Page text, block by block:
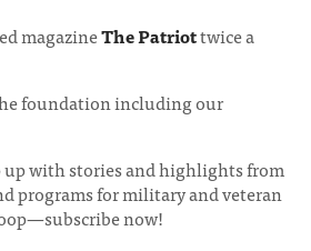
magazineThe Patriottwice a
foundation including our
up with stories and highlights from
programs for military and veteran
now!